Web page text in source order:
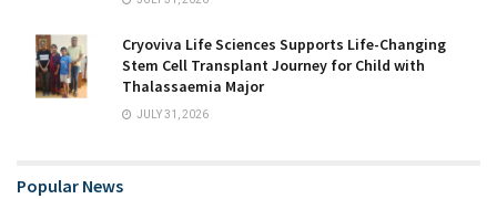
Cryoviva Life Sciences Supports Life-Changing
Stem Cell Transplant Journey for Child with
Thalassaemia Major
JULY 31, 2026
Popular News